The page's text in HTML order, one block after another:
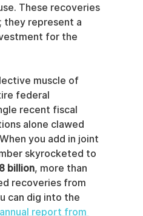
These recoveries
they represent a
for the
muscle of
federal
recent fiscal
alone clawed
you add in joint
skyrocketed to
billion, more than
recoveries from
can dig into the
report from